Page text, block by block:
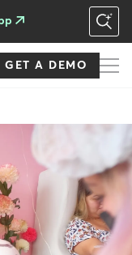
GET A DEMO